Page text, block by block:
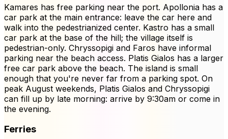
Kamares has free parking near the port. Apollonia has a
car park at the main entrance: leave the car here and
walk into the pedestrianized center. Kastro has a small
car park at the base of the hill; the village itself is
pedestrian-only. Chryssopigi and Faros have informal
parking near the beach access. Platis Gialos has a larger
free car park above the beach. The island is small
enough that you're never far from a parking spot. On
peak August weekends, Platis Gialos and Chryssopigi
can fill up by late morning: arrive by 9:30am or come in
the evening.
Ferries